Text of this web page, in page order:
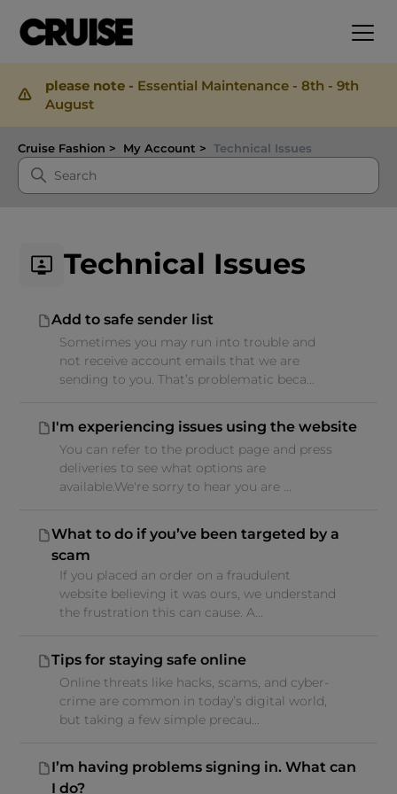
please note - Essential Maintenance - 8th - 9th
August
Cruise Fashion My Account Technical Issues
Technical Issues
Add to safe sender list
Sometimes you may run into trouble and
not receive account emails that we are
sending to you. That’s problematic beca...
I'm experiencing issues using the website
You can refer to the product page and press
deliveries to see what options are
available.We're sorry to hear you are ...
What to do if you’ve been targeted by a
scam
If you placed an order on a fraudulent
website believing it was ours, we understand
the frustration this can cause. A...
Tips for staying safe online
Online threats like hacks, scams, and cyber-
crime are common in today’s digital world,
but taking a few simple precau...
I’m having problems signing in. What can
I do?